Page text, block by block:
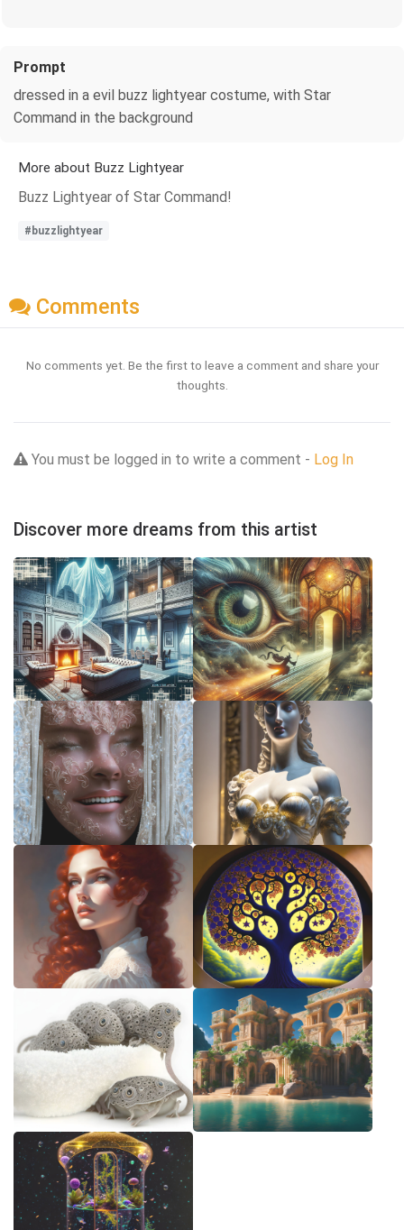
Prompt
dressed in a evil buzz lightyear costume, with Star
Command in the background
More about Buzz Lightyear
Buzz Lightyear of Star Command!
#buzzlightyear
Comments
No comments yet. Be the first to leave a comment and share your
thoughts.
You must be logged in to write a comment - Log In
Discover more dreams from this artist